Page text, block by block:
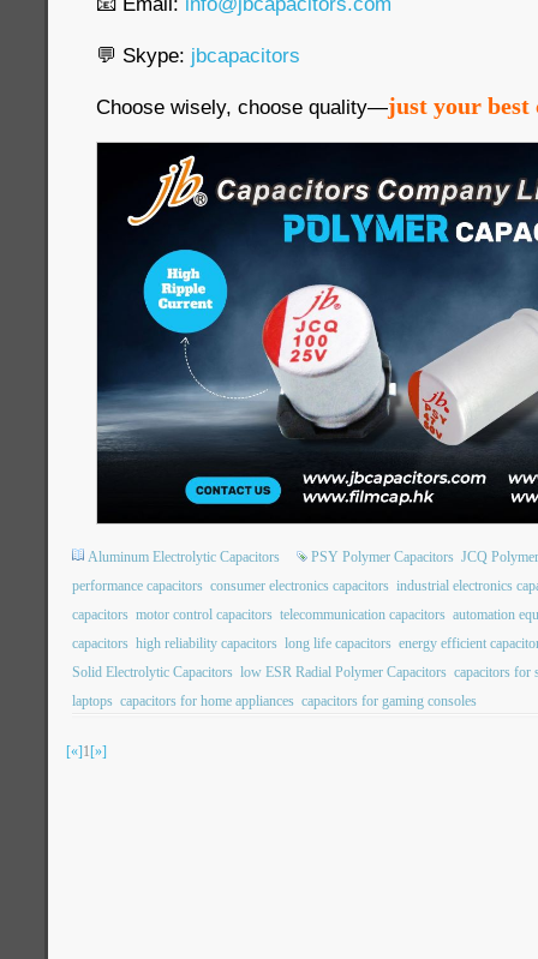
💬 Skype: jbcapacitors
Choose wisely, choose quality—just your best
Aluminum Electrolytic Capacitors PSY Polymer Capacitors JCQ
performance capacitors consumer electronics capacitors industrial electronics
capacitors motor control capacitors telecommunication capacitors automation
capacitors high reliability capacitors long life capacitors energy efficient
Solid Electrolytic Capacitors low ESR Radial Polymer Capacitors capacitors for
laptops capacitors for home appliances capacitors for gaming consoles
[«]1[»]